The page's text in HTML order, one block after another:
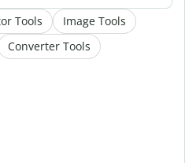
Tools
Image Tools
Converter Tools